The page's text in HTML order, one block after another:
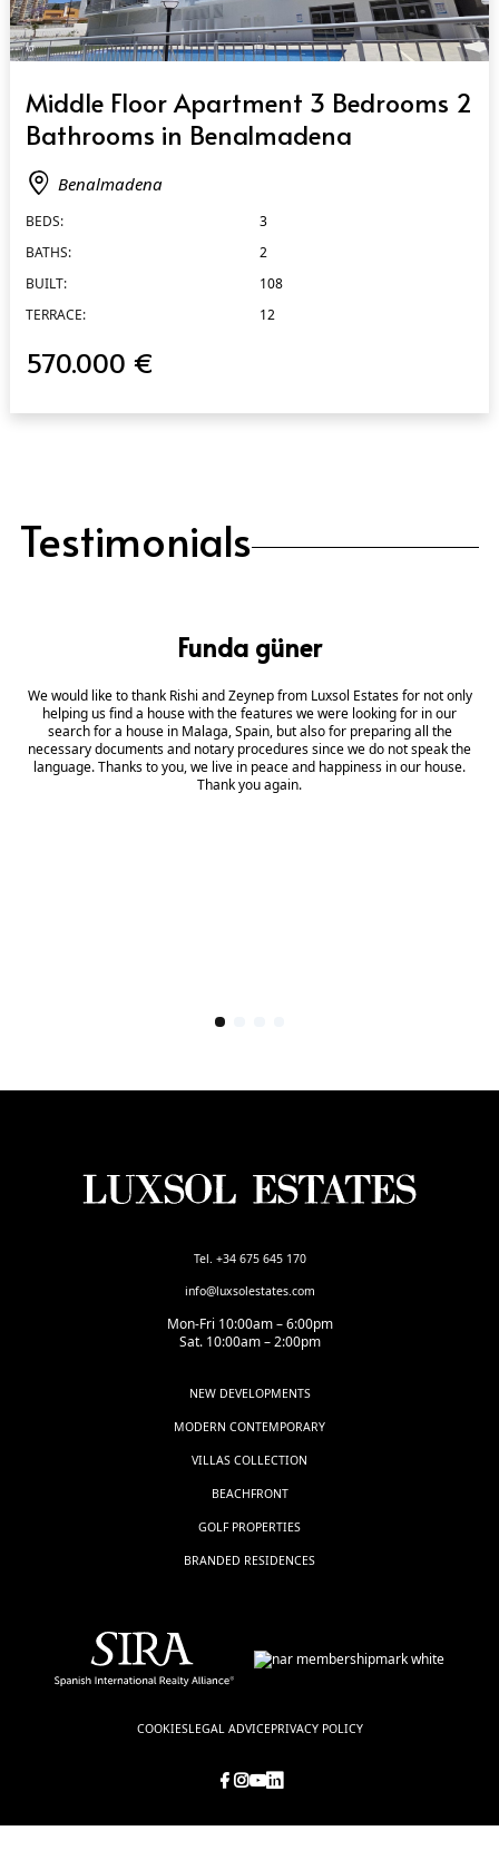
Middle Floor Apartment 3 Bedrooms 2
Bathrooms in Benalmadena
Benalmadena
BEDS:
3
BATHS:
2
BUILT:
108
TERRACE:
12
570.000 €
Testimonials
Funda güner
We would like to thank Rishi and Zeynep from Luxsol Estates for not only
helping us find a house with the features we were looking for in our
search for a house in Malaga, Spain, but also for preparing all the
necessary documents and notary procedures since we do not speak the
language. Thanks to you, we live in peace and happiness in our house.
Thank you again.
Tel. +34 675 645 170
info@luxsolestates.com
Mon-Fri 10:00am – 6:00pm
Sat. 10:00am – 2:00pm
NEW DEVELOPMENTS
MODERN CONTEMPORARY
VILLAS COLLECTION
BEACHFRONT
GOLF PROPERTIES
BRANDED RESIDENCES
COOKIESLEGAL ADVICEPRIVACY POLICY